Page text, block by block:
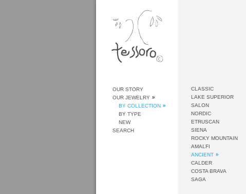
OUR STORY
OUR JEWELRY
BY COLLECTION
BY TYPE
NEW
SEARCH
CLASSIC
LAKE SUPERIOR
SALON
NORDIC
ETRUSCAN
SIENA
ROCKY MOUNTAIN
AMALFI
ANCIENT
CALDER
COSTA BRAVA
SAGA